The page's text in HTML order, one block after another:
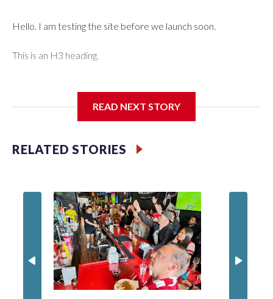
Hello. I am testing the site before we launch soon.
This is an H3 heading.
READ NEXT STORY
RELATED STORIES